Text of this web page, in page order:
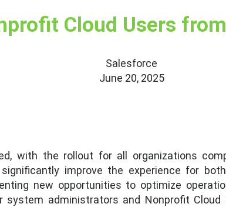
Cloud Users
Salesforce
June 20, 2025
with the rollout for all organizations
improve the experience for
new opportunities to optimize
administrators and Nonprofit Cloud